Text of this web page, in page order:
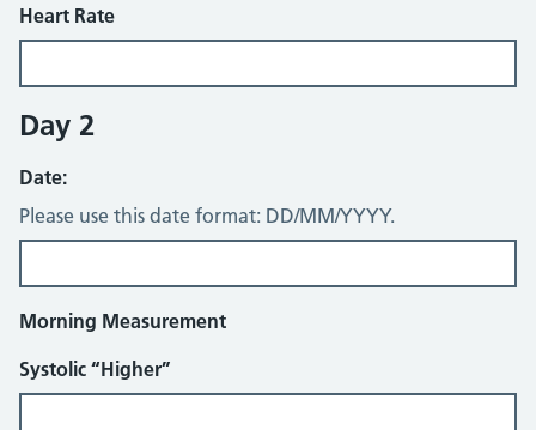
Heart Rate
Day 2
Date:
Please use this date format: DD/MM/YYYY.
Morning Measurement
Systolic “Higher”